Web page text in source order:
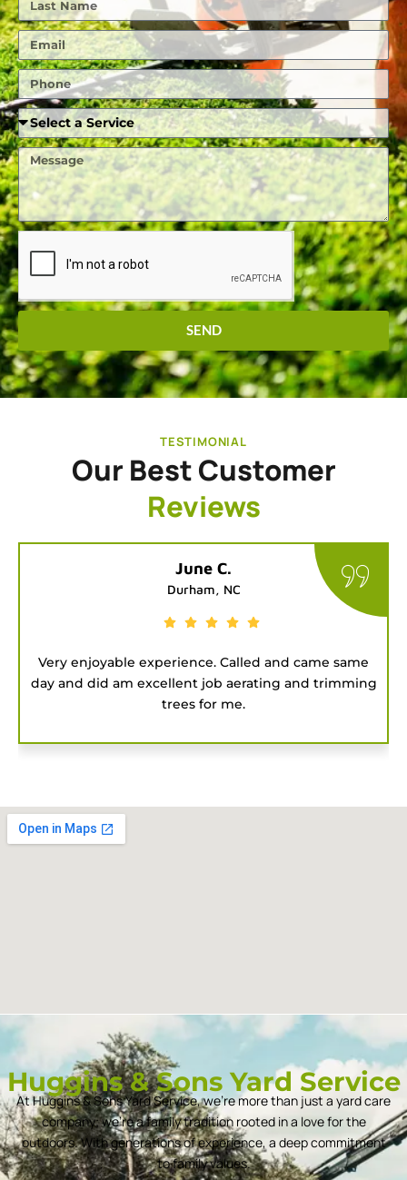
Name
Email
Phone
Required
Service
Message
SEND
TESTIMONIAL
Our Best Customer
Reviews
same
Tatiana G.
Chapel Hill, NC
Good people to hire for a job. They were on
and got the project done fast.
Huggins & Sons Yard Service
At Huggins & Sons Yard Service, we’re more than just a yard care
company; we’re a family tradition rooted in a love for the
outdoors. With generations of experience, a deep commitment
to family values.